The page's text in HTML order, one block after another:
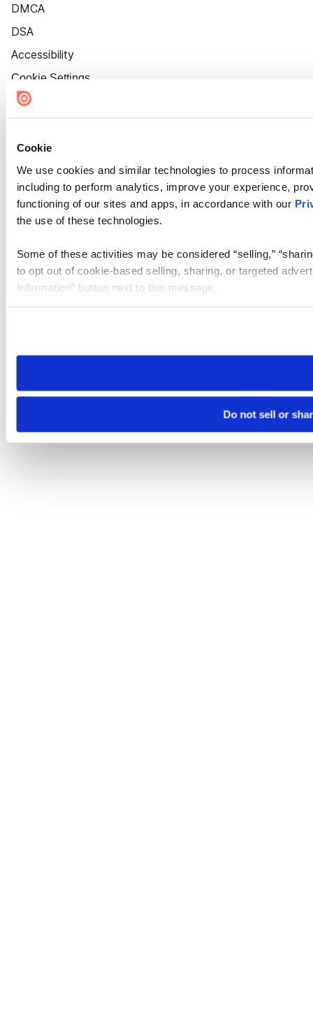
Cookie
We use cookies and similar technologies to process
including to perform analytics, improve your experience,
functioning of our sites and apps, in accordance with our
the use of these technologies.
Some of these activities may be considered “selling,”
to opt out of cookie-based selling, sharing, or targeted
Information” button next to this message.
need to be set again.
Do not sell or
DMCA
DSA
Accessibility
Cookie Settings